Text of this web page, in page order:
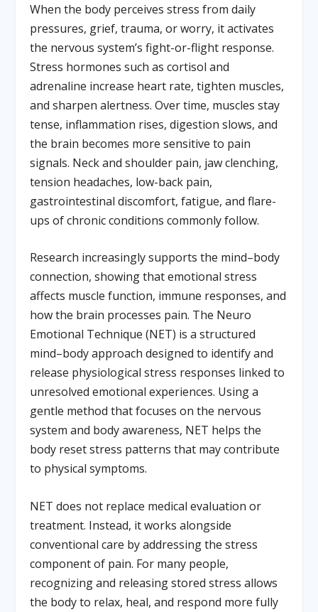
When the body perceives stress from daily
pressures, grief, trauma, or worry, it activates
the nervous system’s fight-or-flight response.
Stress hormones such as cortisol and
adrenaline increase heart rate, tighten muscles,
and sharpen alertness. Over time, muscles stay
tense, inflammation rises, digestion slows, and
the brain becomes more sensitive to pain
signals. Neck and shoulder pain, jaw clenching,
tension headaches, low-back pain,
gastrointestinal discomfort, fatigue, and flare-
ups of chronic conditions commonly follow.
Research increasingly supports the mind–body
connection, showing that emotional stress
affects muscle function, immune responses, and
how the brain processes pain. The Neuro
Emotional Technique (NET) is a structured
mind–body approach designed to identify and
release physiological stress responses linked to
unresolved emotional experiences. Using a
gentle method that focuses on the nervous
system and body awareness, NET helps the
body reset stress patterns that may contribute
to physical symptoms.
NET does not replace medical evaluation or
treatment. Instead, it works alongside
conventional care by addressing the stress
component of pain. For many people,
recognizing and releasing stored stress allows
the body to relax, heal, and respond more fully